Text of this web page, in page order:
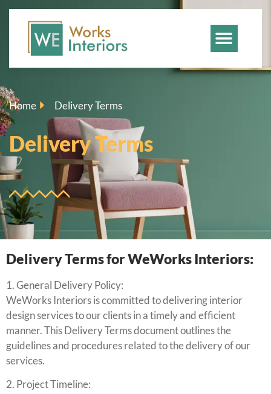
Home Delivery Terms
Delivery Terms
Delivery Terms for WeWorks Interiors:
1. General Delivery Policy:
WeWorks Interiors is committed to delivering interior
design services to our clients in a timely and efficient
manner. This Delivery Terms document outlines the
guidelines and procedures related to the delivery of our
services.
2. Project Timeline: